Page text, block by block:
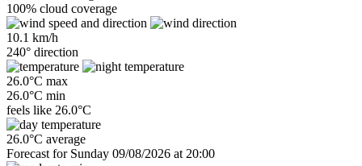
100% cloud coverage
10.1 km/h
240° direction
26.0°C max
26.0°C min
feels like 26.0°C
26.0°C average
Forecast for Sunday 09/08/2026 at 20:00